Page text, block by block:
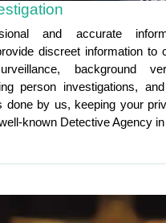
and accurate
discreet information to
background
person investigations,
done by us, keeping your
known Detective Agency